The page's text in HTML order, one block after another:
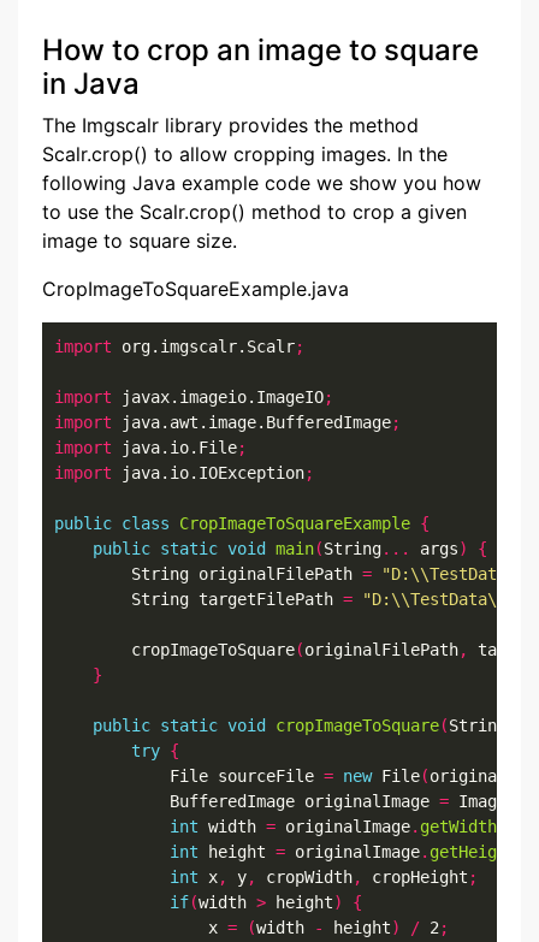
How to crop an image to square
in Java
The Imgscalr library provides the method
Scalr.crop() to allow cropping images. In the
following Java example code we show you how
to use the Scalr.crop() method to crop a given
image to square size.
CropImageToSquareExample.java
import org.imgscalr.Scalr;
import javax.imageio.ImageIO;
import java.awt.image.BufferedImage;
import java.io.File;
import java.io.IOException;
public class CropImageToSquareExample {
public static void main(String... args)
{
        String originalFilePath
=
        String targetFilePath
=
        cropImageToSquare
(originalFilePath,
}
public static void cropImageToSquare(String
try {
            File sourceFile
= new File(
            BufferedImage originalImage
= ImageIO
int width = originalImage. getWidth
int height = originalImage. getHeight
int x, y, cropWidth, cropHeight ;
if(width > height)
{
                x
= (width - height) / 2 ;